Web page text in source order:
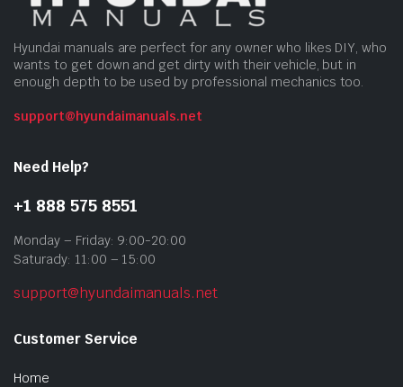
Hyundai manuals are perfect for any owner who likes DIY, who
wants to get down and get dirty with their vehicle, but in
enough depth to be used by professional mechanics too.
support@hyundaimanuals.net
Need Help?
+1 888 575 8551
Monday – Friday: 9:00-20:00
Saturady: 11:00 – 15:00
support@hyundaimanuals.net
Customer Service
Home